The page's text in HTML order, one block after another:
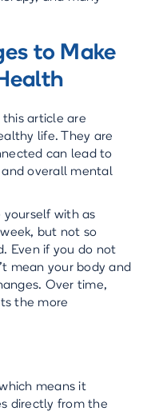
to Make
article are
life. They are
can lead to
overall mental
with as
but not so
Even if you do not
mean your body and
Over time,
the more
means it
directly from the